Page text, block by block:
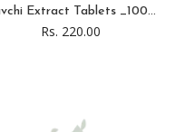
Extract Tablets _100...
Rs. 220.00